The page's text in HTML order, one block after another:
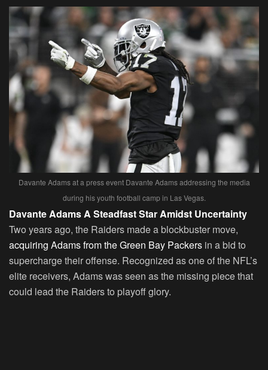
Davante Adams at a press event Davante Adams addressing the media
during his youth football camp in Las Vegas.
Davante Adams A Steadfast Star Amidst Uncertainty
Two years ago, the Raiders made a blockbuster move,
acquiring Adams from the Green Bay Packers in a bid to
supercharge their offense. Recognized as one of the NFL’s
elite receivers, Adams was seen as the missing piece that
could lead the Raiders to playoff glory.